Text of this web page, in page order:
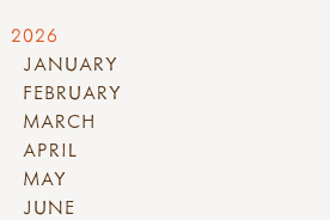
2026
JANUARY
FEBRUARY
MARCH
APRIL
MAY
JUNE